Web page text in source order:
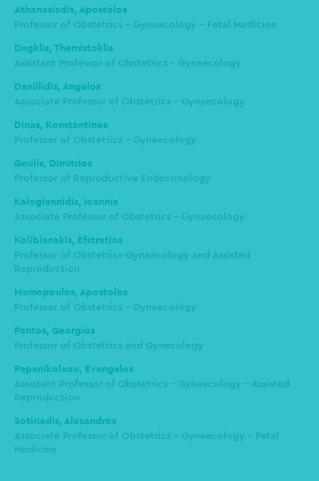
Athanasiadis, Apostolos
Professor of Obstetrics - Gynaecology - Fetal Medicine
Dagklis, Themistoklis
Assistant Professor of Obstetrics - Gynaecology
Daniilidis, Angelos
Associate Professor of Obstetrics - Gynaecology
Dinas, Konstantinos
Professor of Obstetrics – Gynaecology
Goulis, Dimitrios
Professor of Reproductive Endocrinology
Kalogiannidis, Ioannis
Associate Professor of Obstetrics - Gynaecology
Kolibianakis, Efstratios
Professor of Obstetrics-Gynaecology and Assisted
Reproduction
Mamopoulos, Apostolos
Professor of Obstetrics - Gynaecology
Pantos, Georgios
Professor of Obstetrics and Gynecology
Papanikolaou, Evangelos
Assistant Professor of Obstetrics - Gynaecology - Assisted
Reproduction
Sotiriadis, Alexandros
Associate Professor of Obstetrics - Gynaecology - Fetal
Medicine